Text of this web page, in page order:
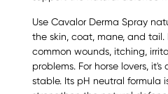
Use Cavalor Derma Spray
the skin, coat, mane, and
common wounds, itching,
problems. For horse lovers,
stable. Its pH neutral formula